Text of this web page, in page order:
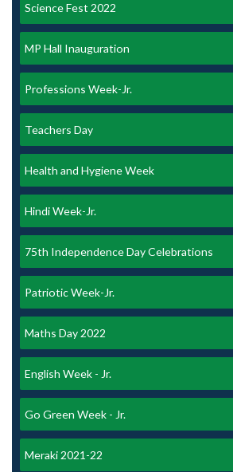
Science Fest 2022
MP Hall Inauguration
Professions Week-Jr.
Teachers Day
Health and Hygiene Week
Hindi Week-Jr.
75th Independence Day Celebrations
Patriotic Week-Jr.
Maths Day 2022
English Week - Jr.
Go Green Week - Jr.
Meraki 2021-22